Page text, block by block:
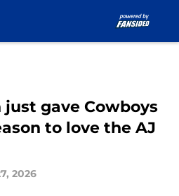
just gave Cowboys
to love the AJ
2026